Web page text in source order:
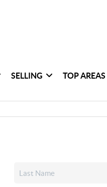
SELLING TOP AREAS